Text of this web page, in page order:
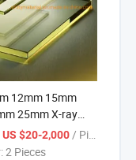
12mm 15mm
25mm X-ray
Shielding
US $20-2,000 / Piece
2 Pieces